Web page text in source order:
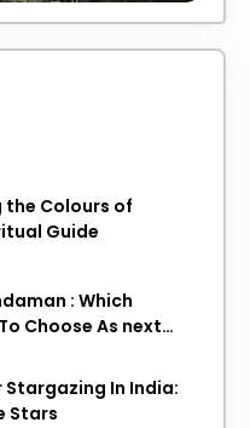
Colours of
Guide
: Which
Choose As next
Stargazing In India:
Stars